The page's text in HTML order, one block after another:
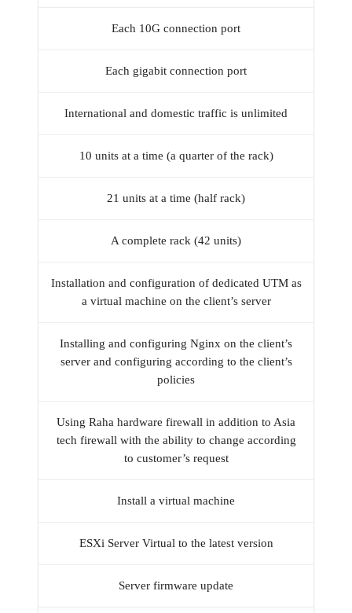
Each 10G connection port
Each gigabit connection port
International and domestic traffic is unlimited
10 units at a time (a quarter of the rack)
21 units at a time (half rack)
A complete rack (42 units)
Installation and configuration of dedicated UTM as
a virtual machine on the client’s server
Installing and configuring Nginx on the client’s
server and configuring according to the client’s
policies
Using Raha hardware firewall in addition to Asia
tech firewall with the ability to change according
to customer’s request
Install a virtual machine
ESXi Server Virtual to the latest version
Server firmware update